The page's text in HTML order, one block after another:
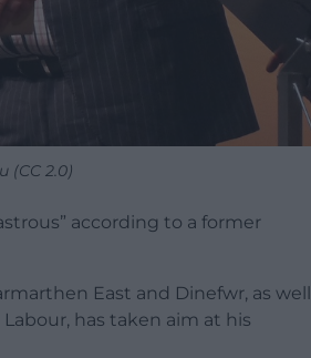
(CC 2.0)
according to a former
East and Dinefwr, as well
has taken aim at his